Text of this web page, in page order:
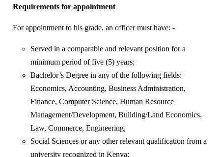
Requirements for appointment
For appointment to his grade, an officer must have: -
Served in a comparable and relevant position for a
minimum period of five (5) years;
Bachelor’s Degree in any of the following fields:
Economics, Accounting, Business Administration,
Finance, Computer Science, Human Resource
Management/Development, Building/Land Economics,
Law, Commerce, Engineering,
Social Sciences or any other relevant qualification from a
university recognized in Kenya;